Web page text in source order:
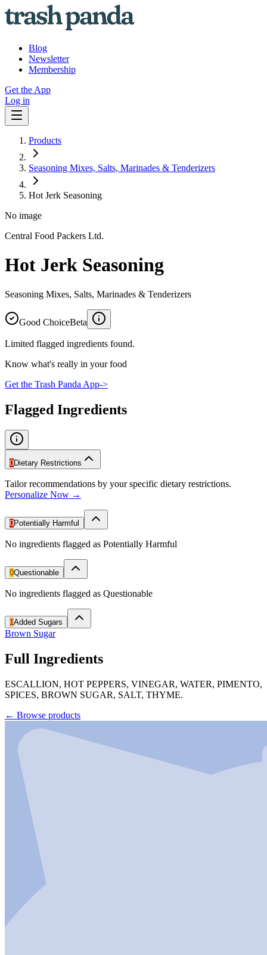
Blog
Newsletter
Membership
Get the App
Log in
Products
Seasoning Mixes, Salts, Marinades & Tenderizers
Hot Jerk Seasoning
No image
Central Food Packers Ltd.
Hot Jerk Seasoning
Seasoning Mixes, Salts, Marinades & Tenderizers
Good ChoiceBeta
Limited flagged ingredients found.
Know what's really in your food
Get the Trash Panda App->
Flagged Ingredients
0Dietary Restrictions
Tailor recommendations by your specific dietary restrictions.
Personalize Now →
0Potentially Harmful
No ingredients flagged as Potentially Harmful
0Questionable
No ingredients flagged as Questionable
1Added Sugars
Brown Sugar
Full Ingredients
ESCALLION, HOT PEPPERS, VINEGAR, WATER, PIMENTO,
SPICES, BROWN SUGAR, SALT, THYME.
← Browse products